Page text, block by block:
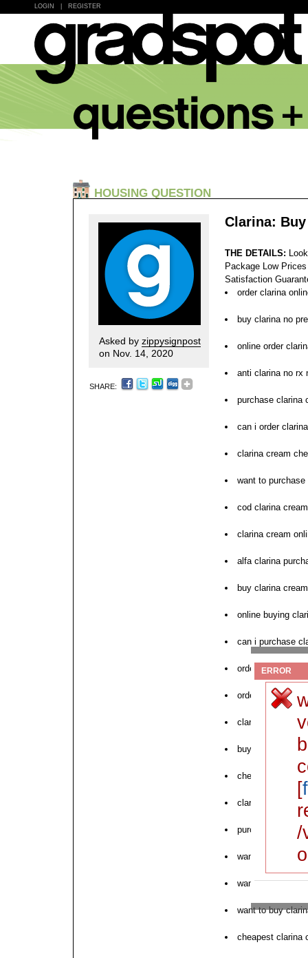
LOGIN REGISTER
HOUSING QUESTION
Asked by zippysignpost
on Nov. 14, 2020
SHARE:
Clarina:
THE DETAILS:
Package Low
Satisfaction
order clarina
buy clarina no
online order
anti clarina no rx
purchase clarina
can i order clarina
clarina cream
want to purchase
cod clarina
clarina cream
alfa clarina
buy clarina
online buying
can i purchase
order clarina
order now need
clarina from
buy clarina
cheap generic
clarina overnight
purchase clarina
want low cost
want to order
want to buy
cheapest clarina
ERROR
[
/